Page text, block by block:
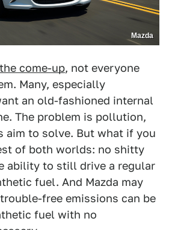
Mazda
come-up, not everyone
Many, especially
an old-fashioned internal
The problem is pollution,
aim to solve. But what if you
of both worlds: no shitty
ability to still drive a regular
fuel. And Mazda may
free emissions can be
fuel with no